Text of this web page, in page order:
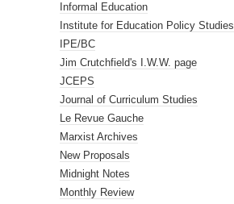
Informal Education
Institute for Education Policy Studies
IPE/BC
Jim Crutchfield's I.W.W. page
JCEPS
Journal of Curriculum Studies
Le Revue Gauche
Marxist Archives
New Proposals
Midnight Notes
Monthly Review